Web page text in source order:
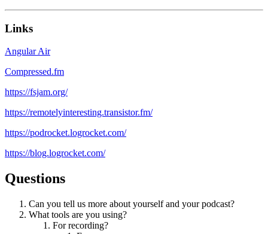
Links
Angular Air
Compressed.fm
https://fsjam.org/
https://remotelyinteresting.transistor.fm/
https://podrocket.logrocket.com/
https://blog.logrocket.com/
Questions
Can you tell us more about yourself and your podcast?
What tools are you using?
For recording?